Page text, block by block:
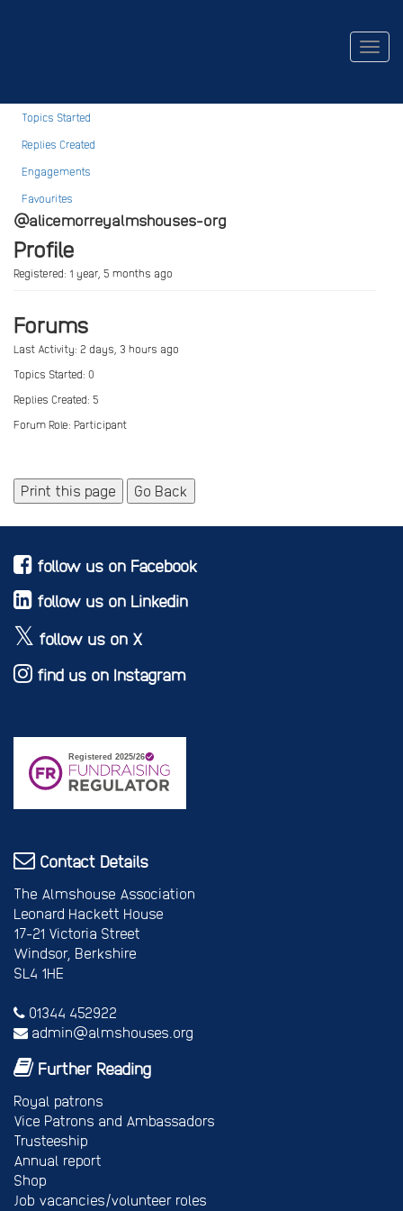
Topics Started
Replies Created
Engagements
Favourites
@alicemorreyalmshouses-org
Profile
Registered: 1 year, 5 months ago
Forums
Last Activity: 2 days, 3 hours ago
Topics Started: 0
Replies Created: 5
Forum Role: Participant
Print this page Go Back
follow us on Facebook
follow us on Linkedin
follow us on X
find us on Instagram
Contact Details
The Almshouse Association
Leonard Hackett House
17-21 Victoria Street
Windsor, Berkshire
SL4 1HE
01344 452922
admin@almshouses.org
Further Reading
Royal patrons
Vice Patrons and Ambassadors
Trusteeship
Annual report
Shop
Job vacancies/volunteer roles